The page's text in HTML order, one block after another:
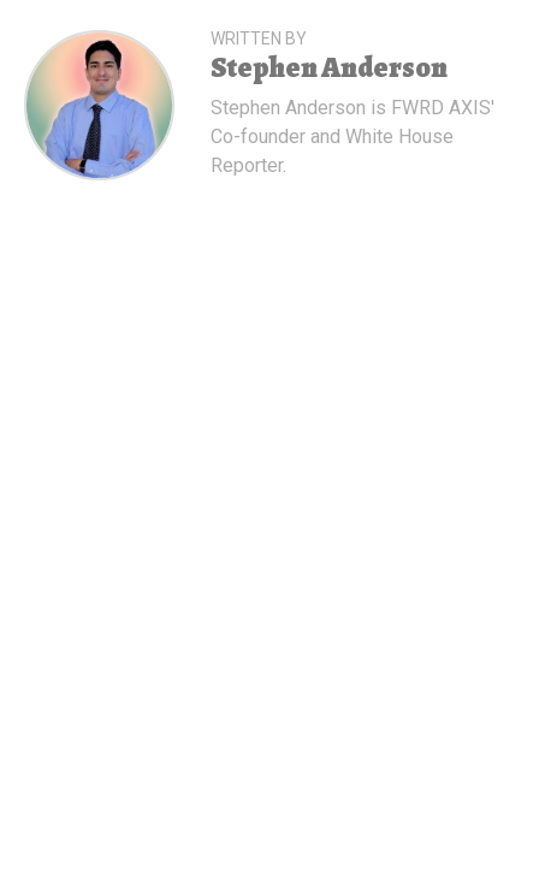
WRITTEN BY
Stephen Anderson
Stephen Anderson is FWRD AXIS'
Co-founder and White House
Reporter.